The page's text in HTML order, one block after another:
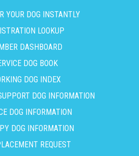
YOUR DOG INSTANTLY
LOOKUP
DASHBOARD
DOG BOOK
DOG INDEX
DOG INFORMATION
DOG INFORMATION
DOG INFORMATION
REQUEST